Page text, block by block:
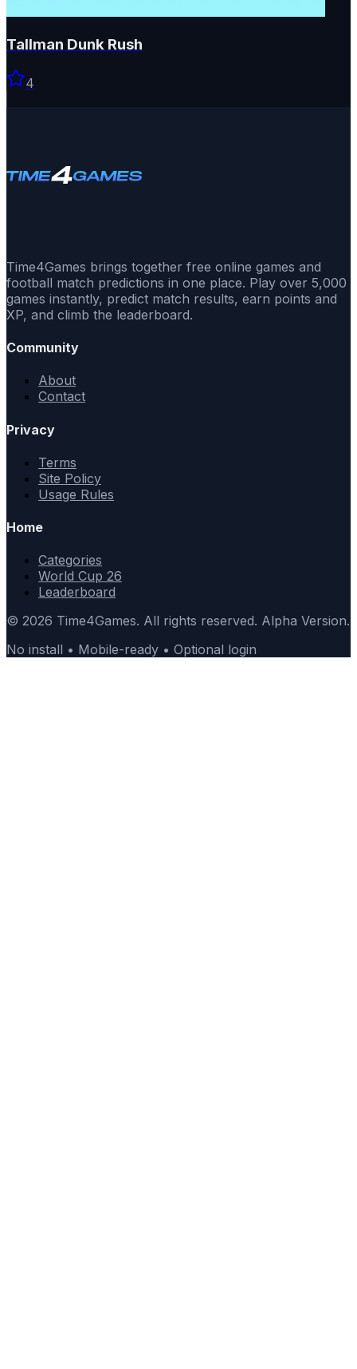
Tallman Dunk Rush
4
Time4Games brings together free online games and
football match predictions in one place. Play over 5,000
games instantly, predict match results, earn points and
XP, and climb the leaderboard.
Community
About
Contact
Privacy
Terms
Site Policy
Usage Rules
Home
Categories
World Cup 26
Leaderboard
© 2026 Time4Games. All rights reserved. Alpha Version.
No install • Mobile-ready • Optional login